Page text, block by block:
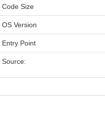
Code Size
OS Version
Entry Point
Source: